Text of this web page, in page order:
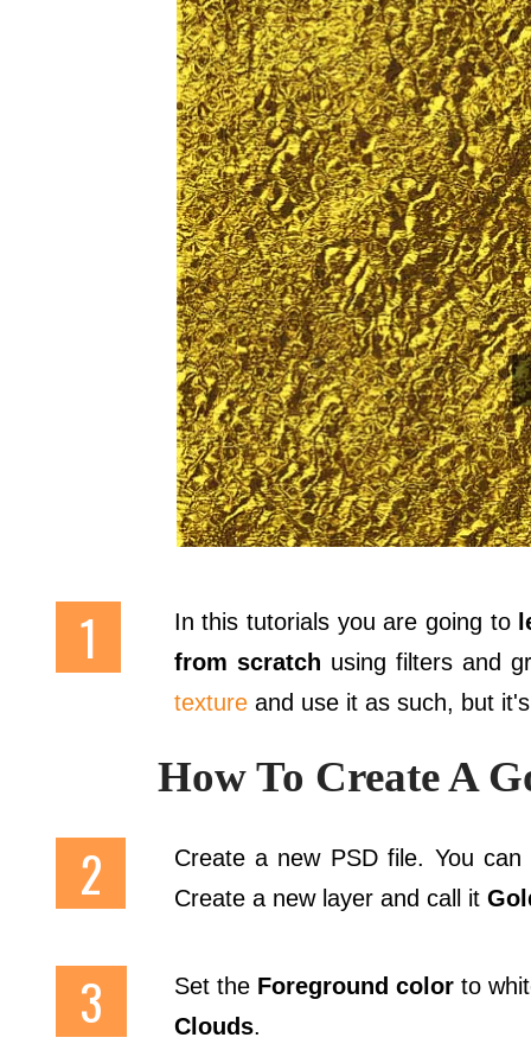
In this tutorials you are going to
from scratch using filters and
textureand use it as such, but
How To Create A
Create a new PSD file. You
Create a new layer and call it
Set the Foreground color to
Clouds.